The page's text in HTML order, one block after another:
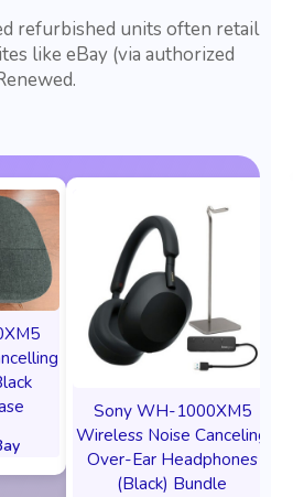
refurbished units often retail
like eBay (via authorized
Sony WH-1000XM5
Wireless Noise Canceling
Over-Ear Headphones
(Black) Bundle